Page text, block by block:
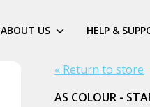
ABOUT US HELP &
« Return to store
AS COLOUR -